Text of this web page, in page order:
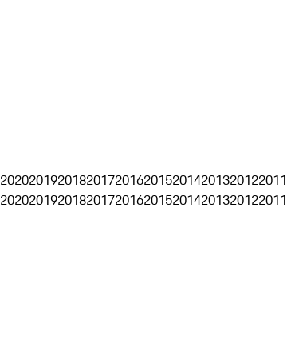
2020201920182017201620152014201320122011
2020201920182017201620152014201320122011